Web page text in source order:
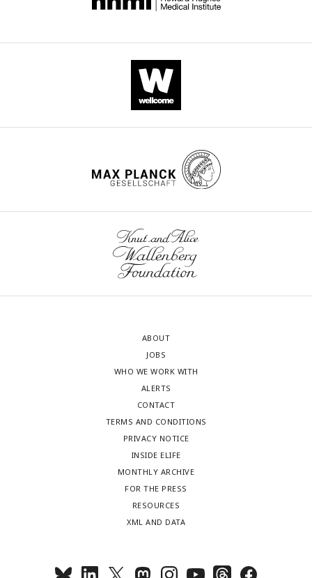
ABOUT
JOBS
WHO WE WORK WITH
ALERTS
CONTACT
TERMS AND CONDITIONS
PRIVACY NOTICE
INSIDE ELIFE
MONTHLY ARCHIVE
FOR THE PRESS
RESOURCES
XML AND DATA